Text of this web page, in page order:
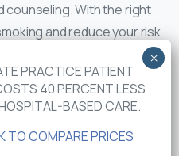
counseling. With the right
and reduce your risk
at Greater
ENT have years of
PRACTICE PATIENT
40 PERCENT LESS
BASED CARE.
TO COMPARE PRICES